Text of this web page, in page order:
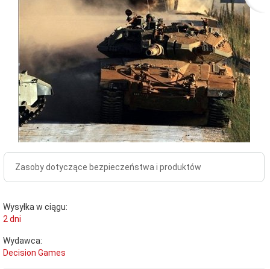
Zasoby dotyczące bezpieczeństwa i produktów
Wysyłka w ciągu:
2 dni
Wydawca:
Decision Games